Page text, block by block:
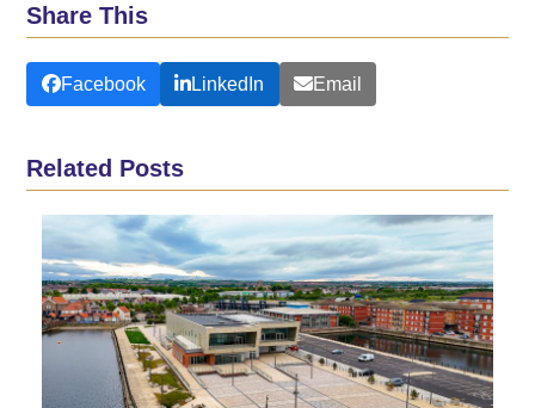
Share This
Facebook LinkedIn Email
Related Posts